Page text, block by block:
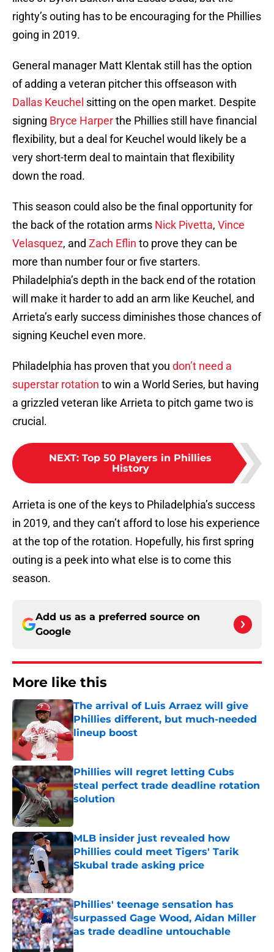
righty’s outing has to be encouraging for the Phillies
going in 2019.
General manager Matt Klentak still has the option
of adding a veteran pitcher this offseason with
Dallas Keuchel sitting on the open market. Despite
signing Bryce Harperthe Phillies still have financial
flexibility, but a deal for Keuchel would likely be a
very short-term deal to maintain that flexibility
down the road.
This season could also be the final opportunity for
the back of the rotation arms Nick Pivetta, Vince
Velasquez, and Zach Eflin to prove they can be
more than number four or five starters.
Philadelphia’s depth in the back end of the rotation
will make it harder to add an arm like Keuchel, and
Arrieta’s early success diminishes those chances of
signing Keuchel even more.
Philadelphia has proven that you don’t need a
superstar rotation to win a World Series, but having
a grizzled veteran like Arrieta to pitch game two is
crucial.
NEXT: Top 50 Players in Phillies
History
Arrieta is one of the keys to Philadelphia’s success
in 2019, and they can’t afford to lose his experience
at the top of the rotation. Hopefully, his first spring
outing is a peek into what else is to come this
season.
Add us as a preferred source on
Google
More like this
The arrival of Luis Arraez will give
Phillies different, but much-needed
lineup boost
Published by on Invalid Date
Phillies will regret letting Cubs
steal perfect trade deadline rotation
solution
MLB insider just revealed how
Phillies could meet Tigers' Tarik
Skubal trade asking price
Published by on Invalid Date
Phillies' teenage sensation has
surpassed Gage Wood, Aidan Miller
as trade deadline untouchable
Published by on Invalid Date